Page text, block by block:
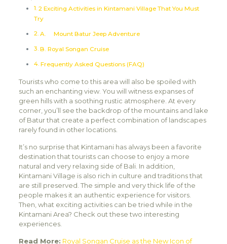
2 Exciting Activities in Kintamani Village That You Must
Try
A. Mount Batur Jeep Adventure
B. Royal Songan Cruise
Frequently Asked Questions (FAQ)
Tourists who come to this area will also be spoiled with
such an enchanting view. You will witness expanses of
green hills with a soothing rustic atmosphere. At every
corner, you’ll see the backdrop of the mountains and lake
of Batur that create a perfect combination of landscapes
rarely found in other locations.
It’s no surprise that Kintamani has always been a favorite
destination that tourists can choose to enjoy a more
natural and very relaxing side of Bali. In addition,
Kintamani Village is also rich in culture and traditions that
are still preserved. The simple and very thick life of the
people makes it an authentic experience for visitors.
Then, what exciting activities can be tried while in the
Kintamani Area? Check out these two interesting
experiences.
Read More: Royal Songan Cruise as the New Icon of